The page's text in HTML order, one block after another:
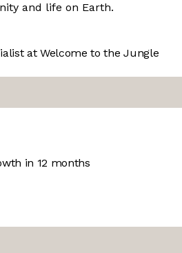
and life on Earth.
at Welcome to the Jungle
in 12 months